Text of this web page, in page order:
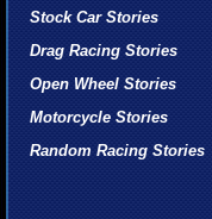
Stock Car Stories
Drag Racing Stories
Open Wheel Stories
Motorcycle Stories
Random Racing Stories